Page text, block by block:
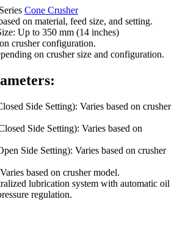
Cone Crusher
on material, feed size, and setting.
Up to 350 mm (14 inches)
crusher configuration.
on crusher size and configuration.
Side Setting): Varies based on crusher
Side Setting): Varies based on
Side Setting): Varies based on crusher
based on crusher model.
lubrication system with automatic oil
regulation.